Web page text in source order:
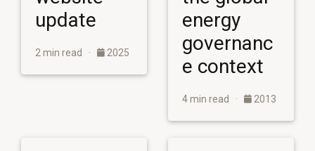
update
2 min read · 2025
energy
governanc
e context
4 min read · 2013